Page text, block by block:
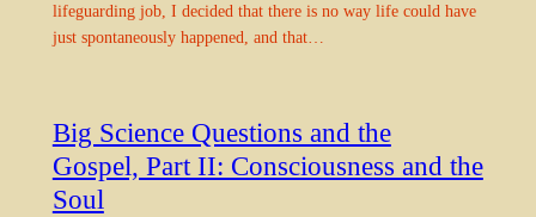
lifeguarding job, I decided that there is no way life could have
just spontaneously happened, and that…
Big Science Questions and the
Gospel, Part II: Consciousness and the
Soul